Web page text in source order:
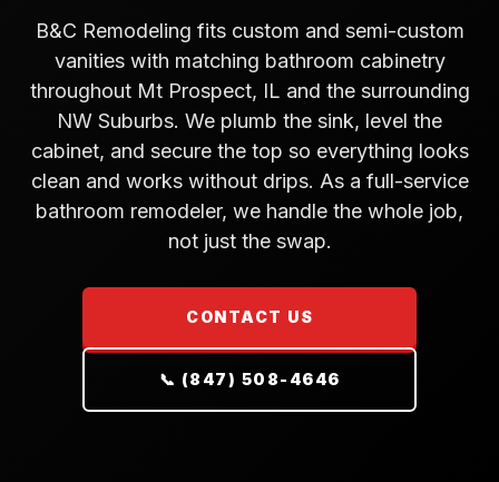
B&C Remodeling fits custom and semi-custom
vanities with matching bathroom cabinetry
throughout Mt Prospect, IL and the surrounding
NW Suburbs. We plumb the sink, level the
cabinet, and secure the top so everything looks
clean and works without drips. As a full-service
bathroom remodeler, we handle the whole job,
not just the swap.
CONTACT US
📞 (847) 508-4646